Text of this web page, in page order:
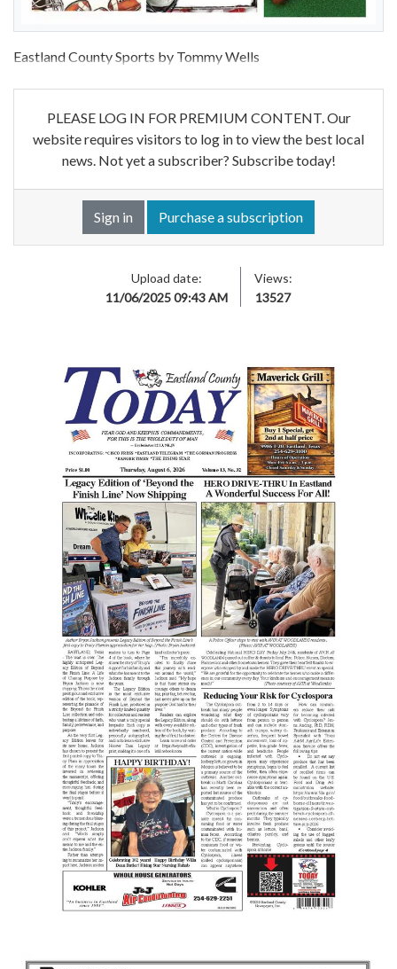
Eastland County Sports by Tommy Wells
PLEASE LOG IN FOR PREMIUM CONTENT. Our
website requires visitors to log in to view the best local
news. Not yet a subscriber? Subscribe today!
Sign in Purchase a subscription
Upload date:
11/06/2025 09:43 AM
Views:
13527